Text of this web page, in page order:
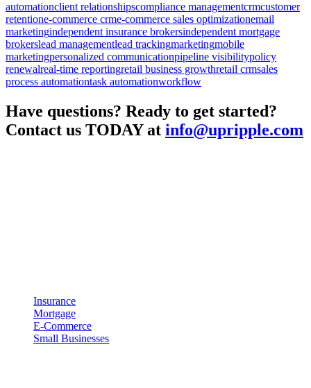
automationclient relationshipscompliance managementcrmcustomer
retentione-commerce crme-commerce sales optimizationemail
marketingindependent insurance brokersindependent mortgage
brokerslead managementlead trackingmarketingmobile
marketingpersonalized communicationpipeline visibilitypolicy
renewalreal-time reportingretail business growthretail crmsales
process automationtask automationworkflow
Have questions? Ready to get started?
Contact us TODAY at info@upripple.com
Insurance
Mortgage
E-Commerce
Small Businesses